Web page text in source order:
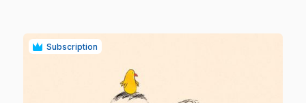
Subscription